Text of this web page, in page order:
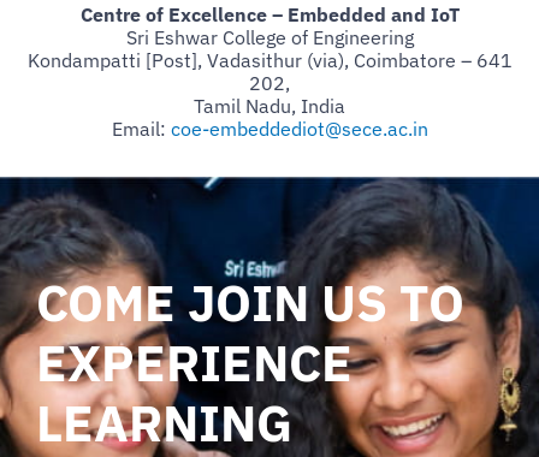
Centre of Excellence – Embedded and IoT
Sri Eshwar College of Engineering
Kondampatti [Post], Vadasithur (via), Coimbatore – 641
202,
Tamil Nadu, India
Email: coe-embeddediot@sece.ac.in
COME JOIN US TO
EXPERIENCE
LEARNING